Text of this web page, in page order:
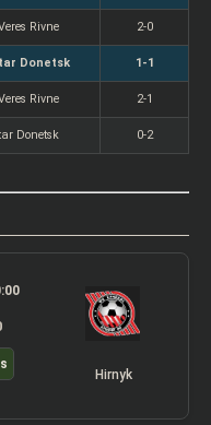
Rivne 2-0
Donetsk 1-1
Rivne 2-1
Donetsk 0-2
Hirnyk